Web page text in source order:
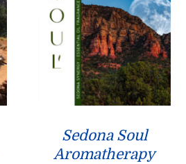
Sedona Soul
Aromatherapy